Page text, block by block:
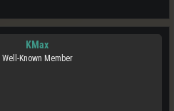
KMax
Well-Known Member